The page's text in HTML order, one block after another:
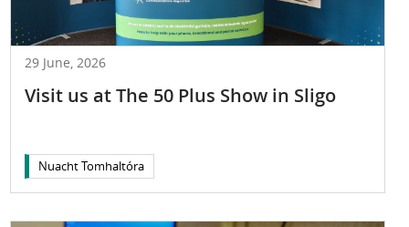
29 June, 2026
Visit us at The 50 Plus Show in Sligo
Nuacht Tomhaltóra